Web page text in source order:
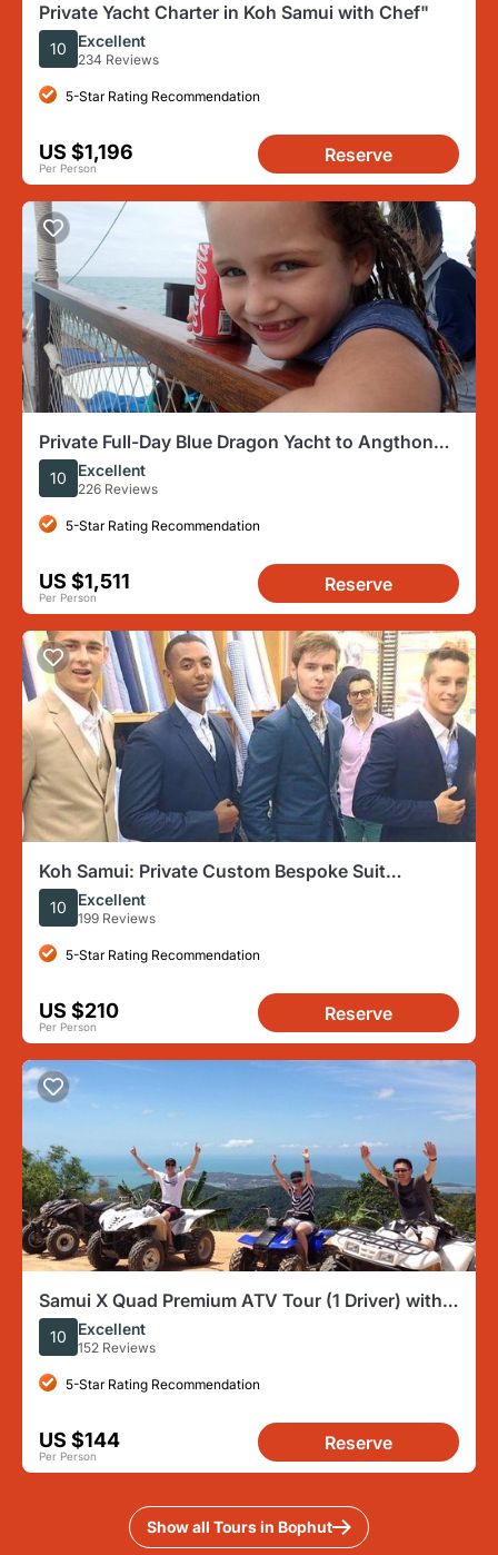
Private Yacht Charter in Koh Samui with Chef"
10 Excellent
234 Reviews
5-Star Rating Recommendation
US $1,196
Per Person
Reserve
Private Full-Day Blue Dragon Yacht to Angthong
National Marine Park
10 Excellent
226 Reviews
5-Star Rating Recommendation
US $1,511
Per Person
Reserve
Koh Samui: Private Custom Bespoke Suit
Tailoring Experience
10 Excellent
199 Reviews
5-Star Rating Recommendation
US $210
Per Person
Reserve
Samui X Quad Premium ATV Tour (1 Driver) with
Lunch
10 Excellent
152 Reviews
5-Star Rating Recommendation
US $144
Per Person
Reserve
Show all Tours in Bophut